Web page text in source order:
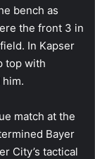
bench as
the front 3 in
In Kapser
top with
match at the
Bayer
City’s tactical